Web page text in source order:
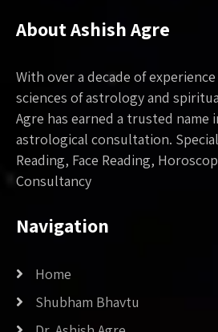
About Ashish Agre
With over a decade of
sciences of astrology and
Agre has earned a trusted
astrological consultation.
Reading, Face Reading,
Consultancy
Navigation
Home
Shubham Bhavtu